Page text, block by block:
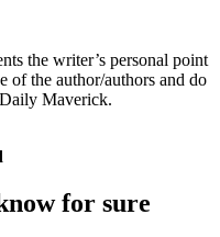
the writer’s personal point
of the author/authors and do
Maverick.
for sure